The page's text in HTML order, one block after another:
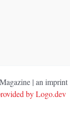
| an imprint
by Logo.dev